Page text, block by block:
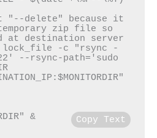
zip file so
at destination server
--rsync-path='sudo
&
Copy Text